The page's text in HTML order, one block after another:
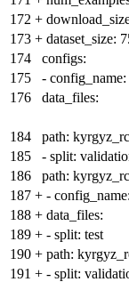
172 +
173 + dataset_size:
174
configs:
175
-
176
data_files:
184
path:
185
- split:
186
path:
187 + -
188 + data_files:
189 + - split: test
190 + path:
191 + - split: